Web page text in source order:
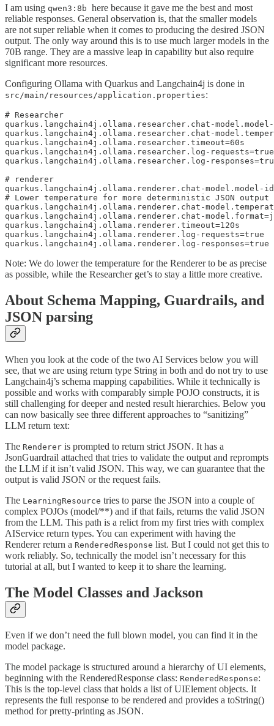
I am using qwen3:8b here because it gave me the best and most
reliable responses. General observation is, that the smaller models
are not super reliable when it comes to producing the desired JSON
output. The only way around this is to use much larger models in the
70B range. They are a massive leap in capability but also require
significant more resources.
Configuring Ollama with Quarkus and Langchain4j is done in
src/main/resources/application.properties:
# Researcher
quarkus.langchain4j.ollama.researcher.chat-
quarkus.langchain4j.ollama.researcher.chat-
quarkus.langchain4j.ollama.researcher.timeout=60s
quarkus.langchain4j.ollama.researcher.log-requests=true
quarkus.langchain4j.ollama.researcher.log-
# renderer
quarkus.langchain4j.ollama.renderer.chat-model.model-
# Lower temperature for more deterministic JSON output
quarkus.langchain4j.ollama.renderer.chat-
quarkus.langchain4j.ollama.renderer.chat-
quarkus.langchain4j.ollama.renderer.timeout=120s
quarkus.langchain4j.ollama.renderer.log-requests=true
quarkus.langchain4j.ollama.renderer.log-responses=true
Note: We do lower the temperature for the Renderer to be as precise
as possible, while the Researcher get’s to stay a little more creative.
About Schema Mapping, Guardrails, and
JSON parsing
When you look at the code of the two AI Services below you will
see, that we are using return type String in both and do not try to use
Langchain4j’s schema mapping capabilities. While it technically is
possible and works with comparably simple POJO constructs, it is
still challenging for deeper and nested result hierarchies. Below you
can now basically see three different approaches to “sanitizing”
LLM return text:
The Renderer is prompted to return strict JSON. It has a
JsonGuardrail attached that tries to validate the output and reprompts
the LLM if it isn’t valid JSON. This way, we can guarantee that the
output is valid JSON or the request fails.
The LearningResource tries to parse the JSON into a couple of
complex POJOs (model/**) and if that fails, returns the valid JSON
from the LLM. This path is a relict from my first tries with complex
AIService return types. You can experiment with having the
Renderer return a RenderedResponse list. But I could not get this to
work reliably. So, technically the model isn’t necessary for this
tutorial at all, but I wanted to keep it to share the learning.
The Model Classes and Jackson
Even if we don’t need the full blown model, you can find it in the
model package.
The model package is structured around a hierarchy of UI elements,
beginning with the RenderedResponse class: RenderedResponse:
This is the top-level class that holds a list of UIElement objects. It
represents the full response to be rendered and provides a toString()
method for pretty-printing as JSON.